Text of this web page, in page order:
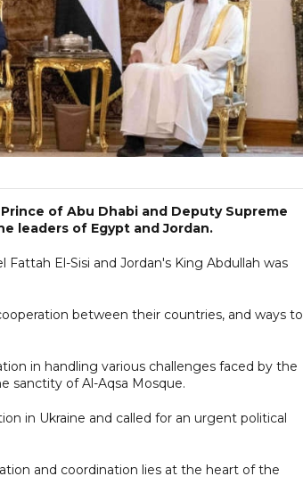
of Abu Dhabi and Deputy Supreme
leaders of Egypt and Jordan.
El-Sisi and Jordan's King Abdullah was
between their countries, and ways to
in handling various challenges faced by the
sanctity of Al-Aqsa Mosque.
in Ukraine and called for an urgent political
and coordination lies at the heart of the